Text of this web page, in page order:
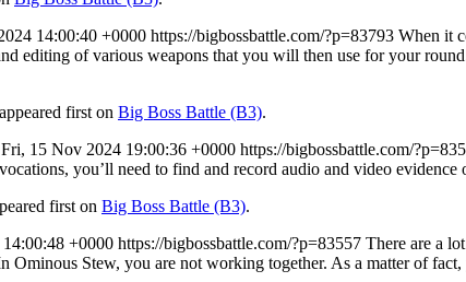
14:00:40 +0000 https://bigbossbattle.com/?p=83793 When it
editing of various weapons that you will then use for your
appeared first on Big Boss Battle (B3).
Fri, 15 Nov 2024 19:00:36 +0000 https://bigbossbattle.com/
you’ll need to find and record audio and video
first on Big Boss Battle (B3).
+0000 https://bigbossbattle.com/?p=83557 There are a
Stew, you are not working together. As a matter of